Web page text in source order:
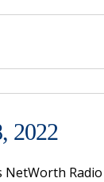
2022
NetWorth